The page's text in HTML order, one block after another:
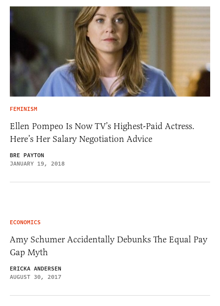
FEMINISM
Ellen Pompeo Is Now TV’s Highest-Paid Actress.
Here’s Her Salary Negotiation Advice
BRE PAYTON
JANUARY 19, 2018
ECONOMICS
Amy Schumer Accidentally Debunks The Equal Pay
Gap Myth
ERICKA ANDERSEN
AUGUST 30, 2017